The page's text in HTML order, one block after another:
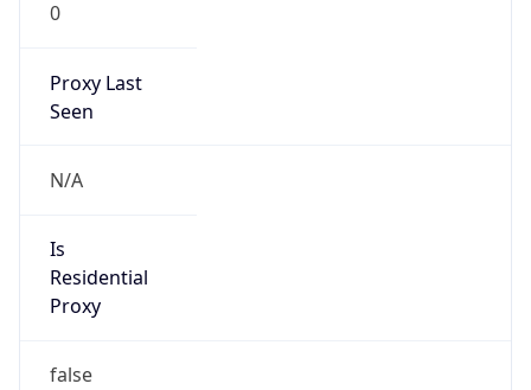
0
Proxy Last
Seen
N/A
Is
Residential
Proxy
false